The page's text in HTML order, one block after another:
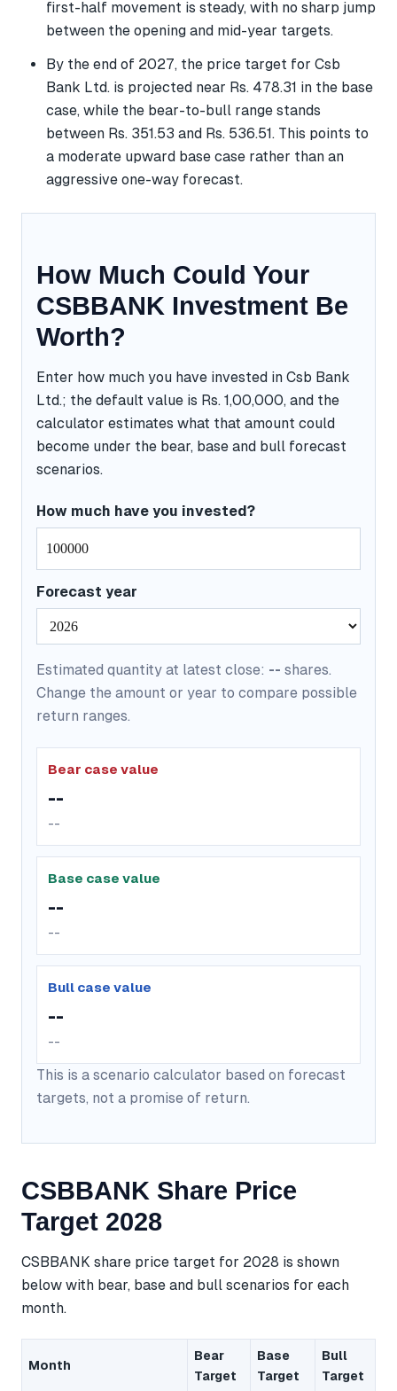
first-half movement is steady, with no sharp jump
between the opening and mid-year targets.
By the end of 2027, the price target for Csb
Bank Ltd. is projected near Rs. 478.31 in the base
case, while the bear-to-bull range stands
between Rs. 351.53 and Rs. 536.51. This points to
a moderate upward base case rather than an
aggressive one-way forecast.
How Much Could Your
CSBBANK Investment Be
Worth?
Enter how much you have invested in Csb Bank
Ltd.; the default value is Rs. 1,00,000, and the
calculator estimates what that amount could
become under the bear, base and bull forecast
scenarios.
How much have you invested?
Forecast year
Estimated quantity at latest close: -- shares.
Change the amount or year to compare possible
return ranges.
Bear case value
--
--
Base case value
--
--
Bull case value
--
--
This is a scenario calculator based on forecast
targets, not a promise of return.
CSBBANK Share Price
Target 2028
CSBBANK share price target for 2028 is shown
below with bear, base and bull scenarios for each
month.
Month
Bear
Target
Base
Target
Bull
Target